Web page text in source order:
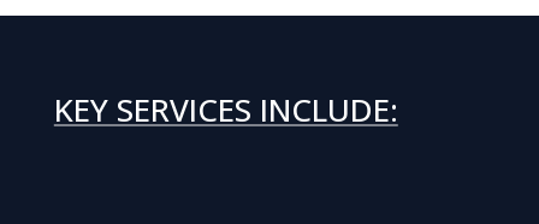
KEY SERVICES INCLUDE: